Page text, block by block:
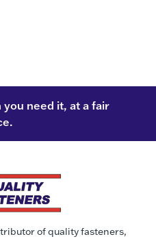
need it, at a fair
of quality fasteners,